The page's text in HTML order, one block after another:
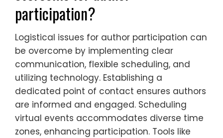
participation?
Logistical issues for author participation can
be overcome by implementing clear
communication, flexible scheduling, and
utilizing technology. Establishing a
dedicated point of contact ensures authors
are informed and engaged. Scheduling
virtual events accommodates diverse time
zones, enhancing participation. Tools like